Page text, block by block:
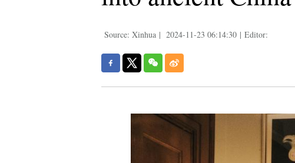
Source: Xinhua | 2024-11-23 06:14:30 | Editor: